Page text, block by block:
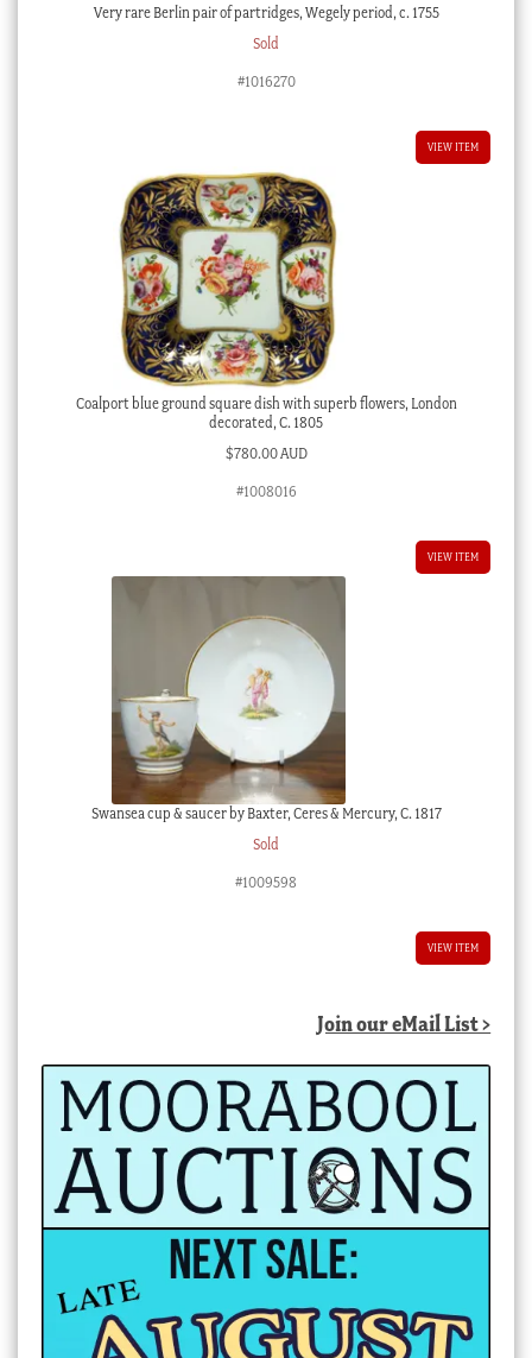
Very rare Berlin pair of partridges, Wegely period, c. 1755
Sold
#1016270
VIEW ITEM
Coalport blue ground square dish with superb flowers, London
decorated, C. 1805
$780.00 AUD
#1008016
VIEW ITEM
Swansea cup & saucer by Baxter, Ceres & Mercury, C. 1817
Sold
#1009598
VIEW ITEM
Join our eMail List >